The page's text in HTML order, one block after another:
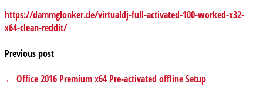
https://dammglonker.de/virtualdj-full-activated-100-worked-x32-
x64-clean-reddit/
Previous post
← Office 2016 Premium x64 Pre-activated offline Setup